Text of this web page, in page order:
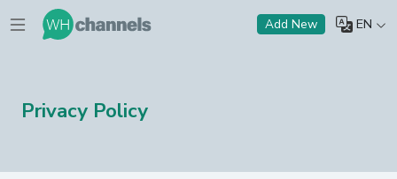
Add New EN
Privacy Policy